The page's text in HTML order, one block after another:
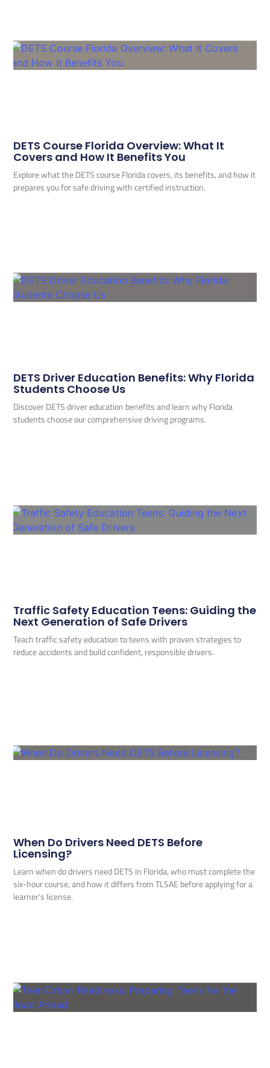
DETS Course Florida Overview: What It
Covers and How It Benefits You
Explore what the DETS course Florida covers, its benefits, and how it
prepares you for safe driving with certified instruction.
DETS Driver Education Benefits: Why Florida
Students Choose Us
Discover DETS driver education benefits and learn why Florida
students choose our comprehensive driving programs.
Traffic Safety Education Teens: Guiding the
Next Generation of Safe Drivers
Teach traffic safety education to teens with proven strategies to
reduce accidents and build confident, responsible drivers.
When Do Drivers Need DETS Before
Licensing?
Learn when do drivers need DETS in Florida, who must complete the
six-hour course, and how it differs from TLSAE before applying for a
learner’s license.